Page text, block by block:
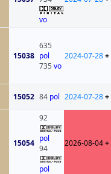
vo
15038
635
pol
735 vo
2024-07-28+
15052 84 pol 2024-07-28+
15054
92
pol
94
pol
2026-08-04+